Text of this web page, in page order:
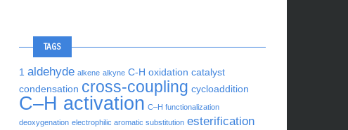
TAGS
1 aldehyde alkene alkyne C-H oxidation catalyst
condensation cross-coupling cycloaddition
C–H activation C–H functionalization
deoxygenation electrophilic aromatic substitution esterification